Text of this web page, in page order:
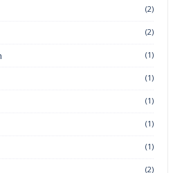
(2)
(2)
(1)
(1)
(1)
(1)
(1)
(2)